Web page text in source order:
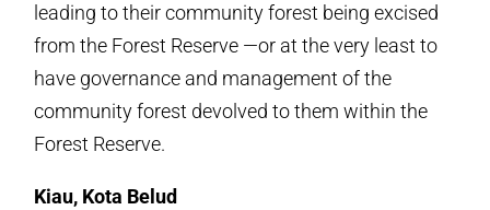
leading to their community forest being excised
from the Forest Reserve —or at the very least to
have governance and management of the
community forest devolved to them within the
Forest Reserve.
Kiau, Kota Belud